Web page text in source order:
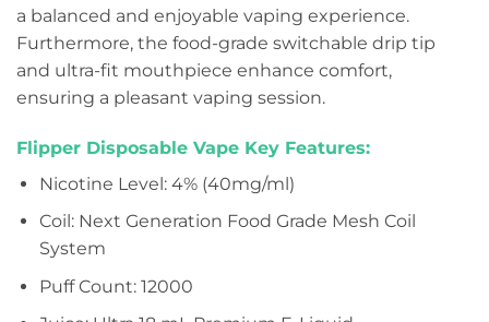
a balanced and enjoyable vaping experience.
Furthermore, the food-grade switchable drip tip
and ultra-fit mouthpiece enhance comfort,
ensuring a pleasant vaping session.
Flipper Disposable Vape Key Features:
Nicotine Level: 4% (40mg/ml)
Coil: Next Generation Food Grade Mesh Coil
System
Puff Count: 12000